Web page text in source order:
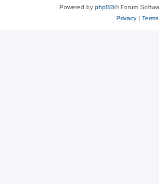
Powered by phpBB® Forum
Privacy| Terms